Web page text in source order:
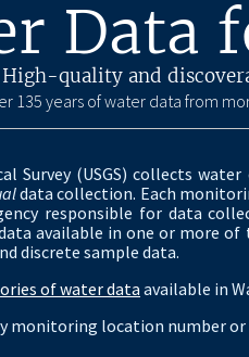
Data
High-quality and
135 years of water data from
Survey (USGS) collects
data collection. Each
responsible for data
available in one or more
discrete sample data.
of water data available in
monitoring location number or